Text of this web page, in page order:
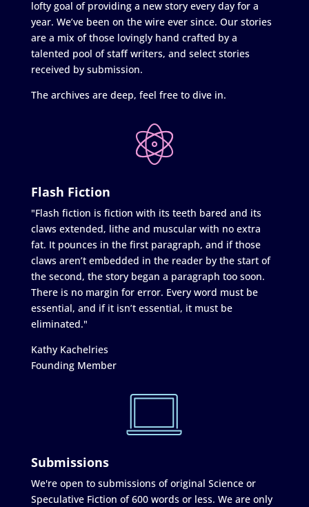
lofty goal of providing a new story every day for a
year. We’ve been on the wire ever since. Our stories
are a mix of those lovingly hand crafted by a
talented pool of staff writers, and select stories
received by submission.
The archives are deep, feel free to dive in.
Flash Fiction
"Flash fiction is fiction with its teeth bared and its
claws extended, lithe and muscular with no extra
fat. It pounces in the first paragraph, and if those
claws aren’t embedded in the reader by the start of
the second, the story began a paragraph too soon.
There is no margin for error. Every word must be
essential, and if it isn’t essential, it must be
eliminated."
Kathy Kachelries
Founding Member
Submissions
We're open to submissions of original Science or
Speculative Fiction of 600 words or less. We are only